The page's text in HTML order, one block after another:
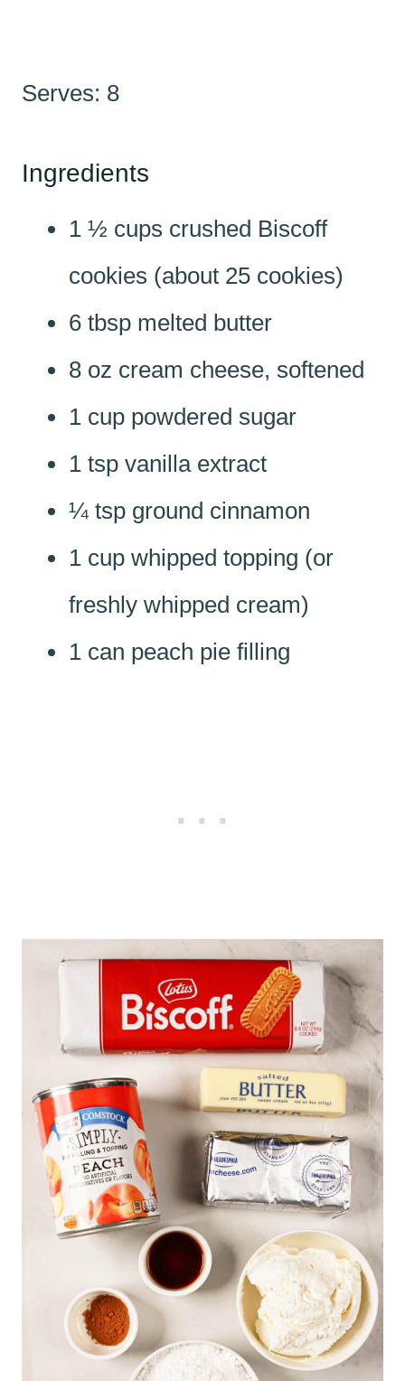
Serves: 8
Ingredients
1 ½ cups crushed Biscoff
cookies (about 25 cookies)
6 tbsp melted butter
8 oz cream cheese, softened
1 cup powdered sugar
1 tsp vanilla extract
¼ tsp ground cinnamon
1 cup whipped topping (or
freshly whipped cream)
1 can peach pie filling